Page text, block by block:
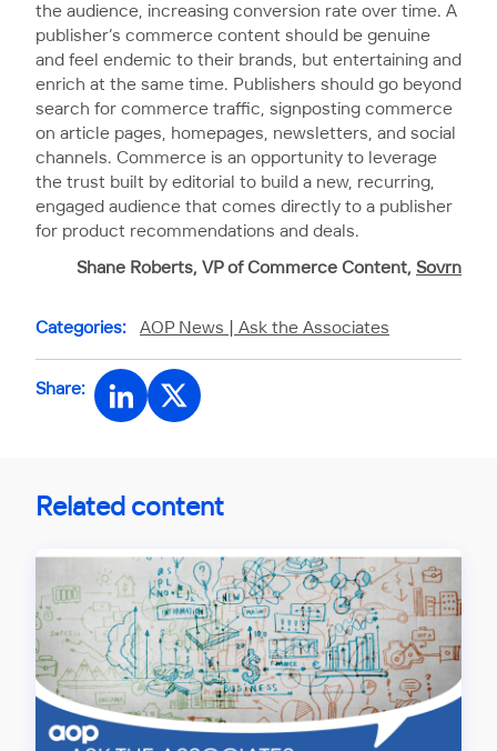
the audience, increasing conversion rate over time. A
publisher’s commerce content should be genuine
and feel endemic to their brands, but entertaining and
enrich at the same time. Publishers should go beyond
search for commerce traffic, signposting commerce
on article pages, homepages, newsletters, and social
channels. Commerce is an opportunity to leverage
the trust built by editorial to build a new, recurring,
engaged audience that comes directly to a publisher
for product recommendations and deals.
Shane Roberts, VP of Commerce Content, Sovrn
Categories: AOP News | Ask the Associates
Share:
Related content